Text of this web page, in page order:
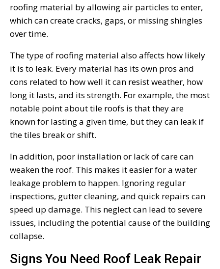
roofing material by allowing air particles to enter,
which can create cracks, gaps, or missing shingles
over time.
The type of roofing material also affects how likely
it is to leak. Every material has its own pros and
cons related to how well it can resist weather, how
long it lasts, and its strength. For example, the most
notable point about tile roofs is that they are
known for lasting a given time, but they can leak if
the tiles break or shift.
In addition, poor installation or lack of care can
weaken the roof. This makes it easier for a water
leakage problem to happen. Ignoring regular
inspections, gutter cleaning, and quick repairs can
speed up damage. This neglect can lead to severe
issues, including the potential cause of the building
collapse.
Signs You Need Roof Leak Repair